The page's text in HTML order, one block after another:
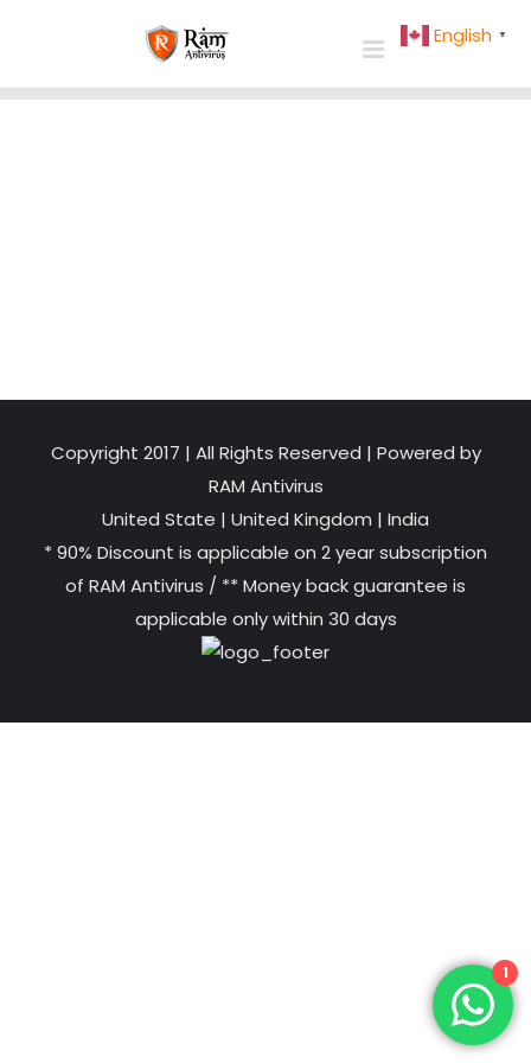
Copyright 2017 | All Rights Reserved | Powered by
RAM Antivirus
United State | United Kingdom | India
* 90% Discount is applicable on 2 year subscription
of RAM Antivirus / ** Money back guarantee is
applicable only within 30 days
English ▼
1